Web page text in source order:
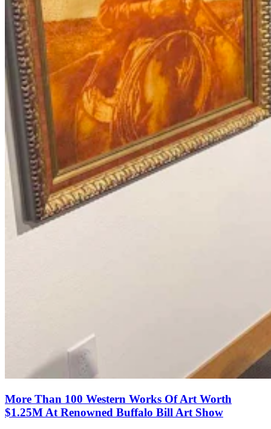
More Than 100 Western Works Of Art Worth
$1.25M At Renowned Buffalo Bill Art Show